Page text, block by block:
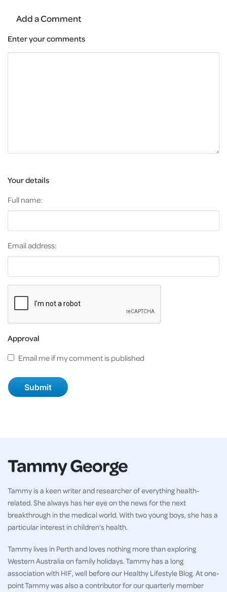
Add a Comment
Enter your comments
Your details
Full name:
Email address:
Approval
Email me if my comment is published
Tammy George
Tammy is a keen writer and researcher of everything health-
related. She always has her eye on the news for the next
breakthrough in the medical world. With two young boys, she has a
particular interest in children’s health.
Tammy lives in Perth and loves nothing more than exploring
Western Australia on family holidays. Tammy has a long
association with HIF, well before our Healthy Lifestyle Blog. At one-
point Tammy was also a contributor for our quarterly member